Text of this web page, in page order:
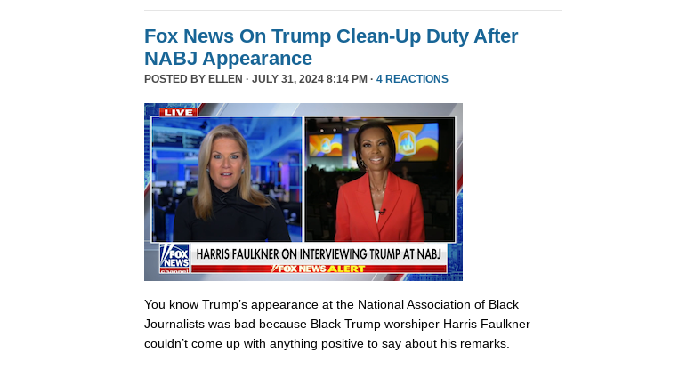
Fox News On Trump Clean-Up Duty After
NABJ Appearance
POSTED BY ELLEN · JULY 31, 2024 8:14 PM · 4 REACTIONS
You know Trump’s appearance at the National Association of Black
Journalists was bad because Black Trump worshiper Harris Faulkner
couldn’t come up with anything positive to say about his remarks.